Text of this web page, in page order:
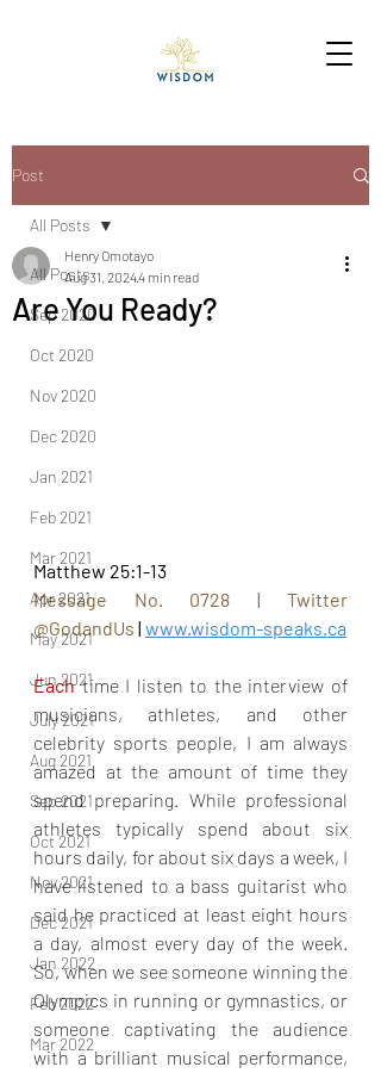
Post
All Posts
Sep 2020
Oct 2020
Nov 2020
Dec 2020
Jan 2021
Feb 2021
Mar 2021
Apr 2021
May 2021
Jun 2021
July 2021
Aug 2021
Sep 2021
Oct 2021
Nov 2021
Dec 2021
Jan 2022
Feb 2022
Mar 2022
All Posts
Are You Ready?
Henry Omotayo
Aug 31, 20244 min read
Matthew 25:1-13
Message No. 0728 | Twitter
@GodandUs | www.wisdom-speaks.ca
Each time I listen to the interview of
musicians, athletes, and other
celebrity sports people, I am always
amazed at the amount of time they
spend preparing. While professional
athletes typically spend about six
hours daily, for about six days a week, I
have listened to a bass guitarist who
said he practiced at least eight hours
a day, almost every day of the week.
So, when we see someone winning the
Olympics in running or gymnastics, or
someone captivating the audience
with a brilliant musical performance,